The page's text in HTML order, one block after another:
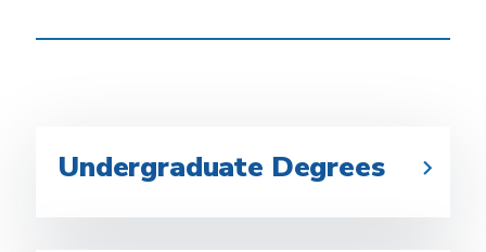
Undergraduate Degrees